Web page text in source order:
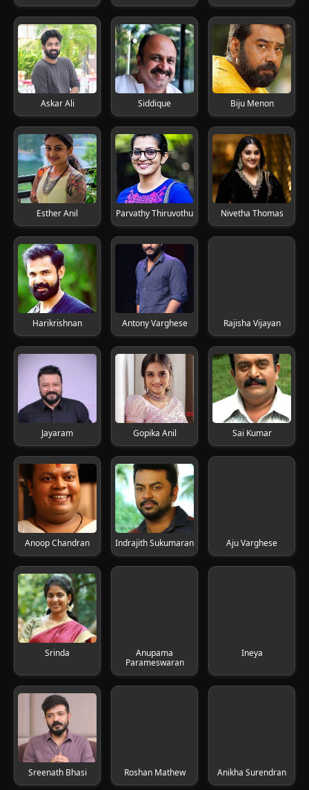
Askar Ali Siddique Biju Menon
Esther Anil Parvathy Thiruvothu Nivetha Thomas
Harikrishnan Antony Varghese Rajisha Vijayan
Jayaram Gopika Anil Sai Kumar
Anoop Chandran Indrajith Sukumaran Aju Varghese
Srinda
Anupama
Parameswaran
Ineya
Sreenath Bhasi Roshan Mathew Anikha Surendran